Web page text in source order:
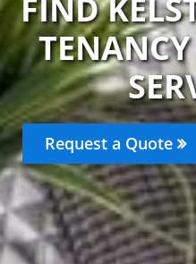
FIND
Request a Quote